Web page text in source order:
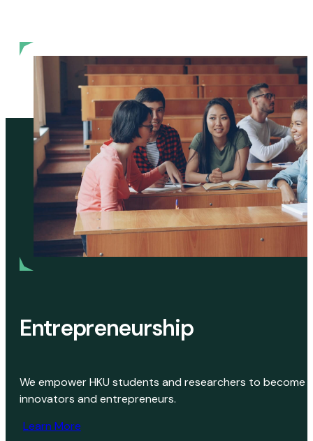
Entrepreneurship
We empower HKU students and researchers to become
innovators and entrepreneurs.
Learn More